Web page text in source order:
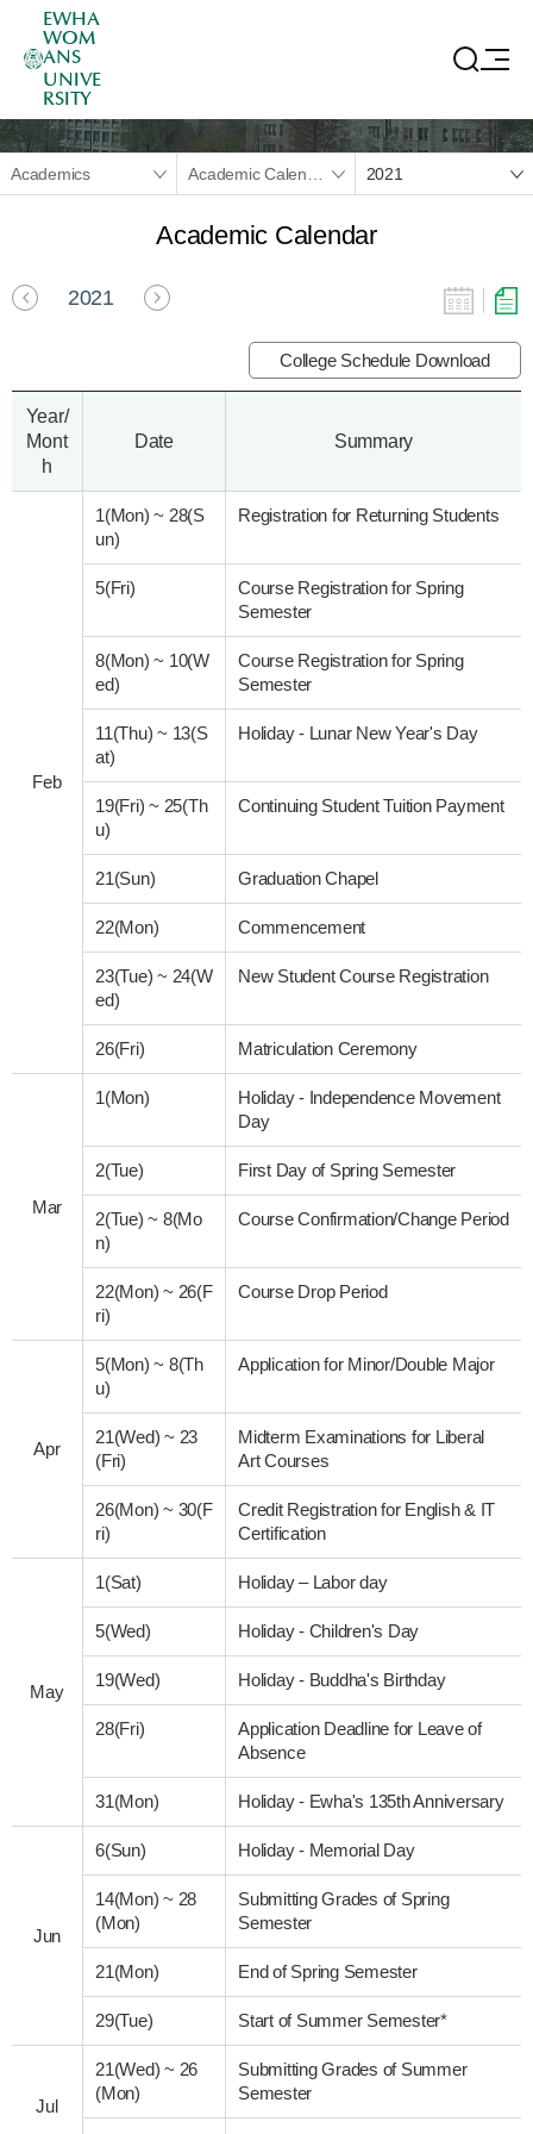
EWHA
WOM
ANS
UNIVE
RSITY
Academics 2021
Academic Calendar
2021
College Schedule Download
Year/
Mont
h
Date Summary
Feb
1(Mon)~ 28(S
un)
Registration for Returning Students
5(Fri)
Course Registration for Spring
Semester
8(Mon)~ 10(W
ed)
Course Registration for Spring
Semester
11(Thu)~ 13(S
at)
Holiday - Lunar New Year's Day
19(Fri)~ 25(Th
u)
Continuing Student Tuition Payment
21(Sun) Graduation Chapel
22(Mon) Commencement
23(Tue)~ 24(W
ed)
New Student Course Registration
26(Fri) Matriculation Ceremony
Mar
1(Mon)
Holiday - Independence Movement
Day
2(Tue) First Day of Spring Semester
2(Tue)~ 8(Mo
n)
Course Confirmation/Change Period
22(Mon)~ 26(F
ri)
Course Drop Period
Apr
5(Mon)~ 8(Th
u)
Application for Minor/Double Major
21(Wed)~ 23
(Fri)
Midterm Examinations for Liberal
Art Courses
26(Mon)~ 30(F
ri)
Credit Registration for English & IT
Certification
May
1(Sat) Holiday – Labor day
5(Wed) Holiday - Children's Day
19(Wed) Holiday - Buddha's Birthday
28(Fri)
Application Deadline for Leave of
Absence
31(Mon) Holiday - Ewha's 135th Anniversary
Jun
6(Sun) Holiday - Memorial Day
14(Mon)~ 28
(Mon)
Submitting Grades of Spring
Semester
21(Mon) End of Spring Semester
29(Tue) Start of Summer Semester*
Jul
21(Wed)~ 26
(Mon)
Submitting Grades of Summer
Semester